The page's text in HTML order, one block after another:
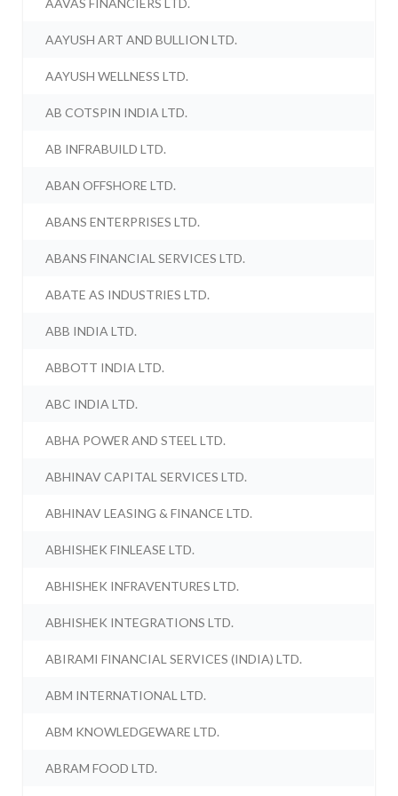
AAVAS FINANCIERS LTD.
AAYUSH ART AND BULLION LTD.
AAYUSH WELLNESS LTD.
AB COTSPIN INDIA LTD.
AB INFRABUILD LTD.
ABAN OFFSHORE LTD.
ABANS ENTERPRISES LTD.
ABANS FINANCIAL SERVICES LTD.
ABATE AS INDUSTRIES LTD.
ABB INDIA LTD.
ABBOTT INDIA LTD.
ABC INDIA LTD.
ABHA POWER AND STEEL LTD.
ABHINAV CAPITAL SERVICES LTD.
ABHINAV LEASING & FINANCE LTD.
ABHISHEK FINLEASE LTD.
ABHISHEK INFRAVENTURES LTD.
ABHISHEK INTEGRATIONS LTD.
ABIRAMI FINANCIAL SERVICES (INDIA) LTD.
ABM INTERNATIONAL LTD.
ABM KNOWLEDGEWARE LTD.
ABRAM FOOD LTD.